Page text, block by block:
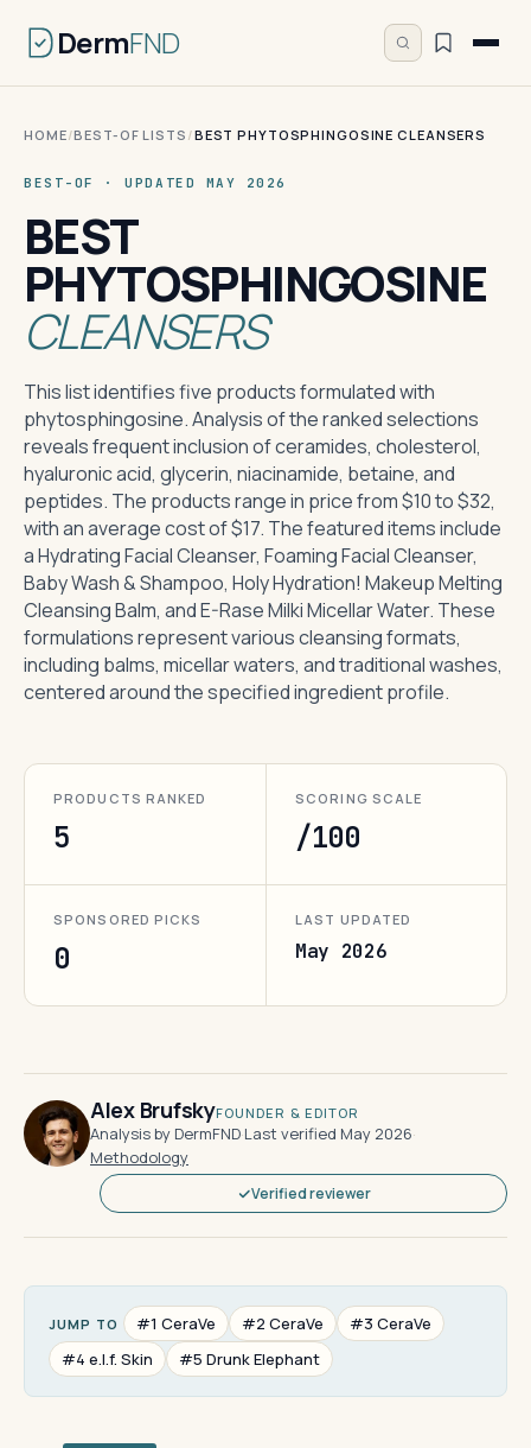
DermFND
HOME/BEST-OF LISTS /BEST PHYTOSPHINGOSINE CLEANSERS
BEST-OF · UPDATED MAY 2026
BEST
PHYTOSPHINGOSINE
CLEANSERS
This list identifies five products formulated with
phytosphingosine. Analysis of the ranked selections
reveals frequent inclusion of ceramides, cholesterol,
hyaluronic acid, glycerin, niacinamide, betaine, and
peptides. The products range in price from $10 to $32,
with an average cost of $17. The featured items include
a Hydrating Facial Cleanser, Foaming Facial Cleanser,
Baby Wash & Shampoo, Holy Hydration! Makeup Melting
Cleansing Balm, and E-Rase Milki Micellar Water. These
formulations represent various cleansing formats,
including balms, micellar waters, and traditional washes,
centered around the specified ingredient profile.
PRODUCTS RANKED
5
SCORING SCALE
/100
SPONSORED PICKS
0
LAST UPDATED
May 2026
Alex BrufskyFOUNDER & EDITOR
Analysis by DermFND·Last verified May 2026·
Methodology
Verified reviewer
JUMP TO #1 CeraVe #2 CeraVe
#3 CeraVe
#4 e.l.f. Skin
#5 Drunk Elephant